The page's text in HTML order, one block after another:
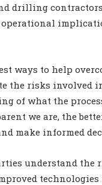
drilling
operational
ways to help
the risks involved
of what the
we are, the
make informed
understand the
technologies